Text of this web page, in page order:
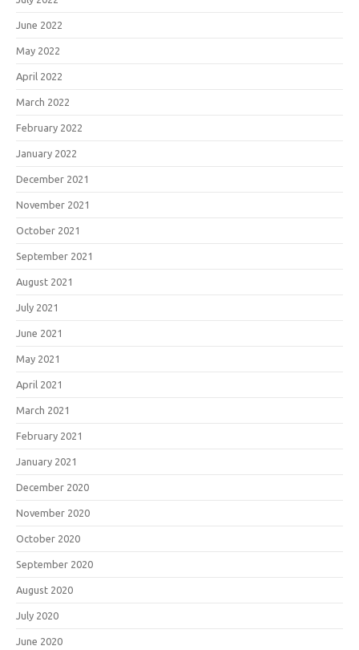
June 2022
May 2022
April 2022
March 2022
February 2022
January 2022
December 2021
November 2021
October 2021
September 2021
August 2021
July 2021
June 2021
May 2021
April 2021
March 2021
February 2021
January 2021
December 2020
November 2020
October 2020
September 2020
August 2020
July 2020
June 2020